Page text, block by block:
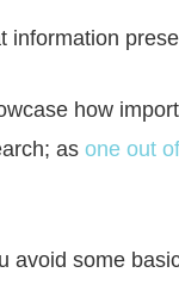
information
how
as one out
avoid some